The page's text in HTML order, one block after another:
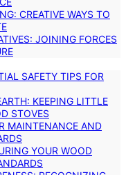
CREATIVE WAYS TO
JOINING FORCES
SAFETY TIPS FOR
KEEPING LITTLE
STOVES
MAINTENANCE AND
YOUR WOOD